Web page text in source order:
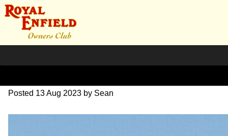
20230622_094120~5
Posted 13 Aug 2023 by Sean